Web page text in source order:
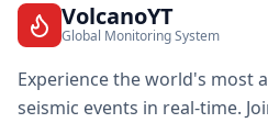
VolcanoYT
Global Monitoring System
Experience the world's most
seismic events in real-time.